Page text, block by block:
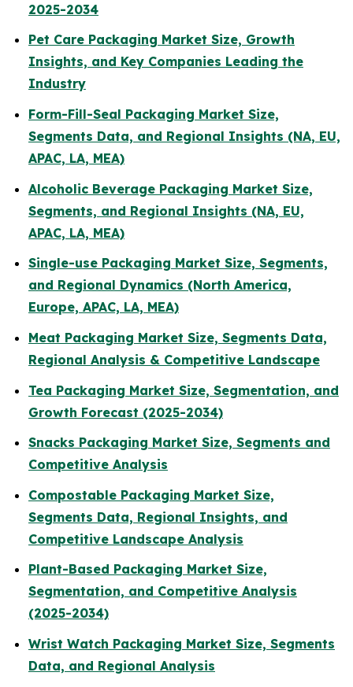
2025-2034
Pet Care Packaging Market Size, Growth
Insights, and Key Companies Leading the
Industry
Form-Fill-Seal Packaging Market Size,
Segments Data, and Regional Insights (NA, EU,
APAC, LA, MEA)
Alcoholic Beverage Packaging Market Size,
Segments, and Regional Insights (NA, EU,
APAC, LA, MEA)
Single-use Packaging Market Size, Segments,
and Regional Dynamics (North America,
Europe, APAC, LA, MEA)
Meat Packaging Market Size, Segments Data,
Regional Analysis & Competitive Landscape
Tea Packaging Market Size, Segmentation, and
Growth Forecast (2025-2034)
Snacks Packaging Market Size, Segments and
Competitive Analysis
Compostable Packaging Market Size,
Segments Data, Regional Insights, and
Competitive Landscape Analysis
Plant-Based Packaging Market Size,
Segmentation, and Competitive Analysis
(2025-2034)
Wrist Watch Packaging Market Size, Segments
Data, and Regional Analysis